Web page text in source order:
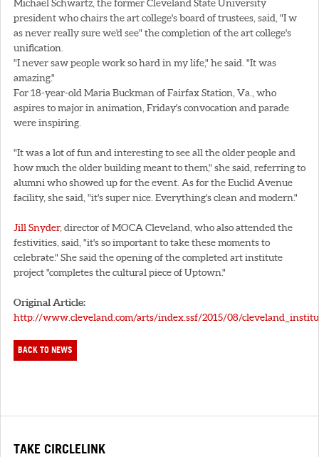
Michael Schwartz, the former Cleveland State University
president who chairs the art college's board of trustees, said, "I w
as never really sure we'd see" the completion of the art college's
unification.
"I never saw people work so hard in my life," he said. "It was
amazing."
For 18-year-old Maria Buckman of Fairfax Station, Va., who
aspires to major in animation, Friday's convocation and parade
were inspiring.
"It was a lot of fun and interesting to see all the older people and
how much the older building meant to them," she said, referring to
alumni who showed up for the event. As for the Euclid Avenue
facility, she said, "it's super nice. Everything's clean and modern."
Jill Snyder, director of MOCA Cleveland, who also attended the
festivities, said, "it's so important to take these moments to
celebrate." She said the opening of the completed art institute
project "completes the cultural piece of Uptown."
Original Article:
http://www.cleveland.com/arts/index.ssf/2015/08/
BACK TO NEWS
TAKE CIRCLELINK